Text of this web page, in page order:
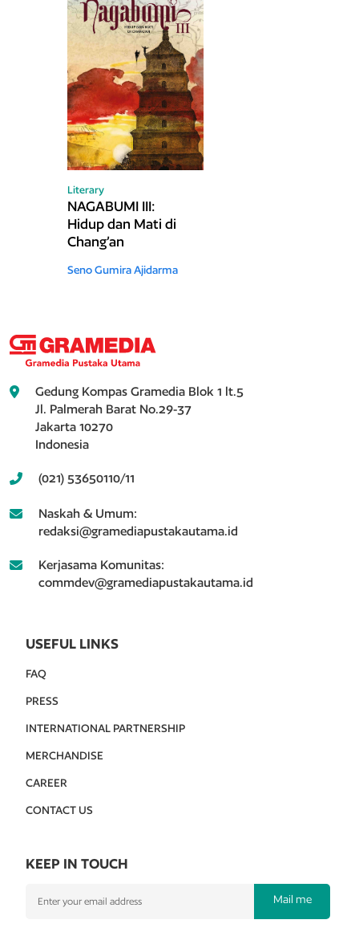
Literary
NAGABUMI III:
Hidup dan Mati di
Chang’an
Seno Gumira Ajidarma
Gedung Kompas Gramedia Blok 1 lt.5
Jl. Palmerah Barat No.29-37
Jakarta 10270
Indonesia
(021) 53650110/11
Naskah & Umum:
redaksi@gramediapustakautama.id
Kerjasama Komunitas:
commdev@gramediapustakautama.id
USEFUL LINKS
FAQ
PRESS
INTERNATIONAL PARTNERSHIP
MERCHANDISE
CAREER
CONTACT US
KEEP IN TOUCH
Mail me